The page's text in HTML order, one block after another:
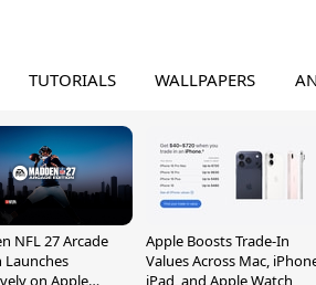
TUTORIALS WALLPAPERS
NFL 27 Arcade
Launches
on Apple
Apple Boosts Trade-In
Values Across Mac,
iPad, and Apple Watch